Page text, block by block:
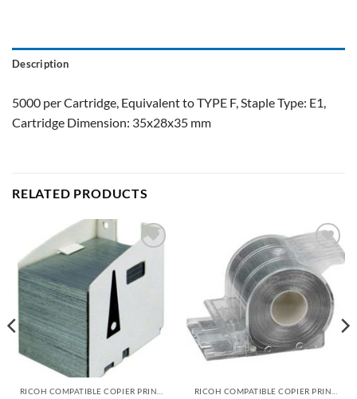
Description
5000 per Cartridge, Equivalent to TYPE F, Staple Type: E1,
Cartridge Dimension: 35x28x35 mm
RELATED PRODUCTS
Add to
wishlist
Add to
wishlist